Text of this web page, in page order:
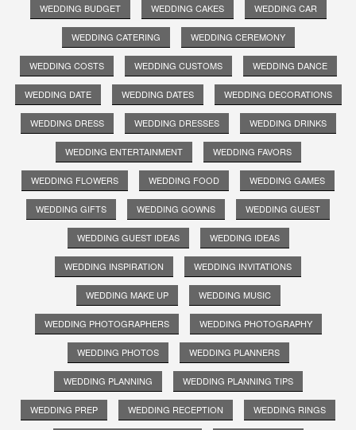
WEDDING BUDGET WEDDING CAKES WEDDING CAR
WEDDING CATERING WEDDING CEREMONY
WEDDING COSTS WEDDING CUSTOMS WEDDING DANCE
WEDDING DATE WEDDING DATES WEDDING DECORATIONS
WEDDING DRESS WEDDING DRESSES WEDDING DRINKS
WEDDING ENTERTAINMENT WEDDING FAVORS
WEDDING FLOWERS WEDDING FOOD WEDDING GAMES
WEDDING GIFTS WEDDING GOWNS WEDDING GUEST
WEDDING GUEST IDEAS WEDDING IDEAS
WEDDING INSPIRATION WEDDING INVITATIONS
WEDDING MAKE UP WEDDING MUSIC
WEDDING PHOTOGRAPHERS WEDDING PHOTOGRAPHY
WEDDING PHOTOS WEDDING PLANNERS
WEDDING PLANNING WEDDING PLANNING TIPS
WEDDING PREP WEDDING RECEPTION WEDDING RINGS